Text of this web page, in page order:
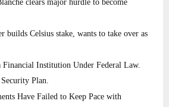
clears major hurdle to become
builds Celsius stake, wants to take over as
Financial Institution Under Federal Law.
Plan.
Have Failed to Keep Pace with